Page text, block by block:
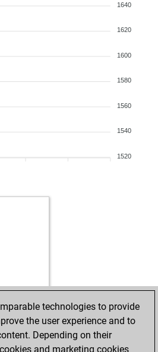
1640
1620
1600
1580
1560
1540
1520
technologies to provide
the user experience and to
Depending on their
and marketing cookies